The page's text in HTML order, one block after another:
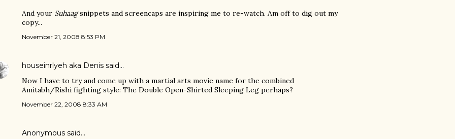
And your Suhaagsnippets and screencaps are inspiring me to re-watch. Am off to dig out my
copy...
November 21, 2008 8:53 PM
houseinrlyeh aka Denis said…
Now I have to try and come up with a martial arts movie name for the combined
Amitabh/Rishi fighting style: The Double Open-Shirted Sleeping Leg perhaps?
November 22, 2008 8:33 AM
Anonymous said…